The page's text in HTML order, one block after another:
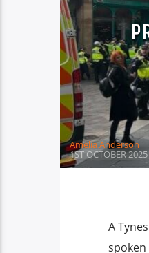
Amelia Anderson
1ST OCTOBER 2025
A